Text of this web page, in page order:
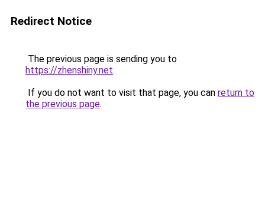
Redirect Notice
The previous page is sending you to
https://zhenshiny.net.
If you do not want to visit that page, you can return to
the previous page.